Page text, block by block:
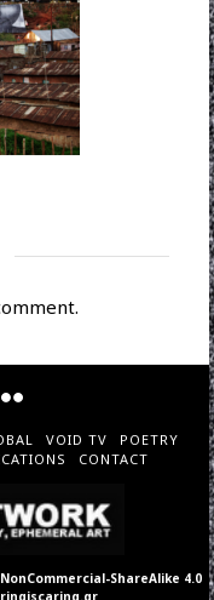
VOID TV
POETRY
CONTACT
ShareAlike 4.0